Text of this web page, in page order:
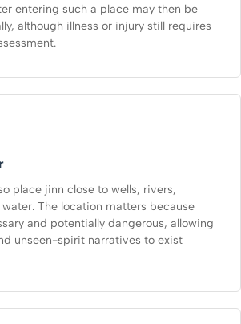
entering such a place may then be
although illness or injury still requires
place jinn close to wells, rivers,
The location matters because
and potentially dangerous, allowing
unseen-spirit narratives to exist